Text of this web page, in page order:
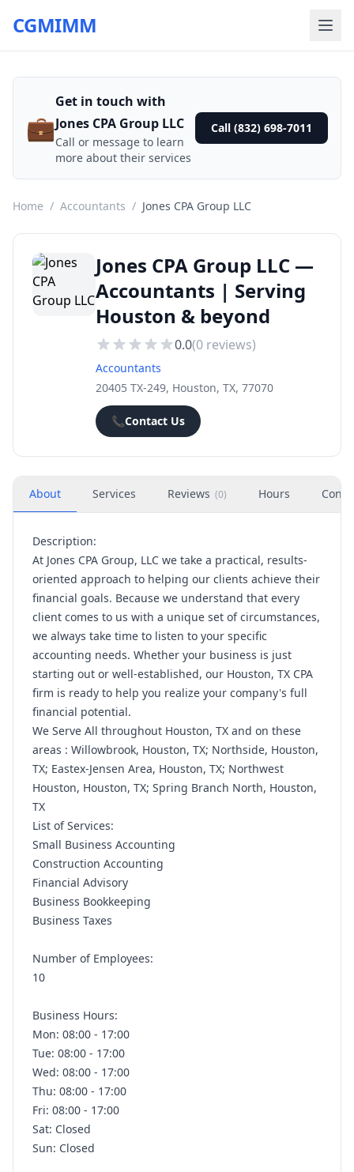
CGMIMM
💼
Get in touch with
Jones CPA Group LLC
Call or message to learn
more about their services
Call (832) 698-7011
Home / Accountants / Jones CPA Group LLC
Jones CPA Group LLC —
Accountants | Serving
Houston & beyond
0.0(0 reviews)
Accountants
20405 TX-249, Houston, TX, 77070
📞Contact Us
About Services Reviews (0) Hours
Description:
At Jones CPA Group, LLC we take a practical, results-
oriented approach to helping our clients achieve their
financial goals. Because we understand that every
client comes to us with a unique set of circumstances,
we always take time to listen to your specific
accounting needs. Whether your business is just
starting out or well-established, our Houston, TX CPA
firm is ready to help you realize your company's full
financial potential.
We Serve All throughout Houston, TX and on these
areas : Willowbrook, Houston, TX; Northside, Houston,
TX; Eastex-Jensen Area, Houston, TX; Northwest
Houston, Houston, TX; Spring Branch North, Houston,
TX
List of Services:
Small Business Accounting
Construction Accounting
Financial Advisory
Business Bookkeeping
Business Taxes
Number of Employees:
10
Business Hours:
Mon: 08:00 - 17:00
Tue: 08:00 - 17:00
Wed: 08:00 - 17:00
Thu: 08:00 - 17:00
Fri: 08:00 - 17:00
Sat: Closed
Sun: Closed